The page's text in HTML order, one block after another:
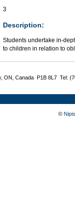
3
Description:
Students undertake in-
to children in relation to
ON, Canada P1B 8L7 Tel:
©